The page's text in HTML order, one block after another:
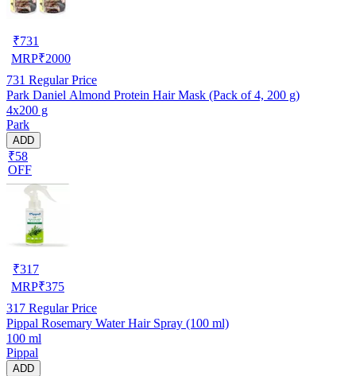
₹731
MRP₹2000
731 Regular Price
Park Daniel Almond Protein Hair Mask (Pack of 4, 200 g)
4x200 g
Park
ADD
₹58
OFF
₹317
MRP₹375
317 Regular Price
Pippal Rosemary Water Hair Spray (100 ml)
100 ml
Pippal
ADD